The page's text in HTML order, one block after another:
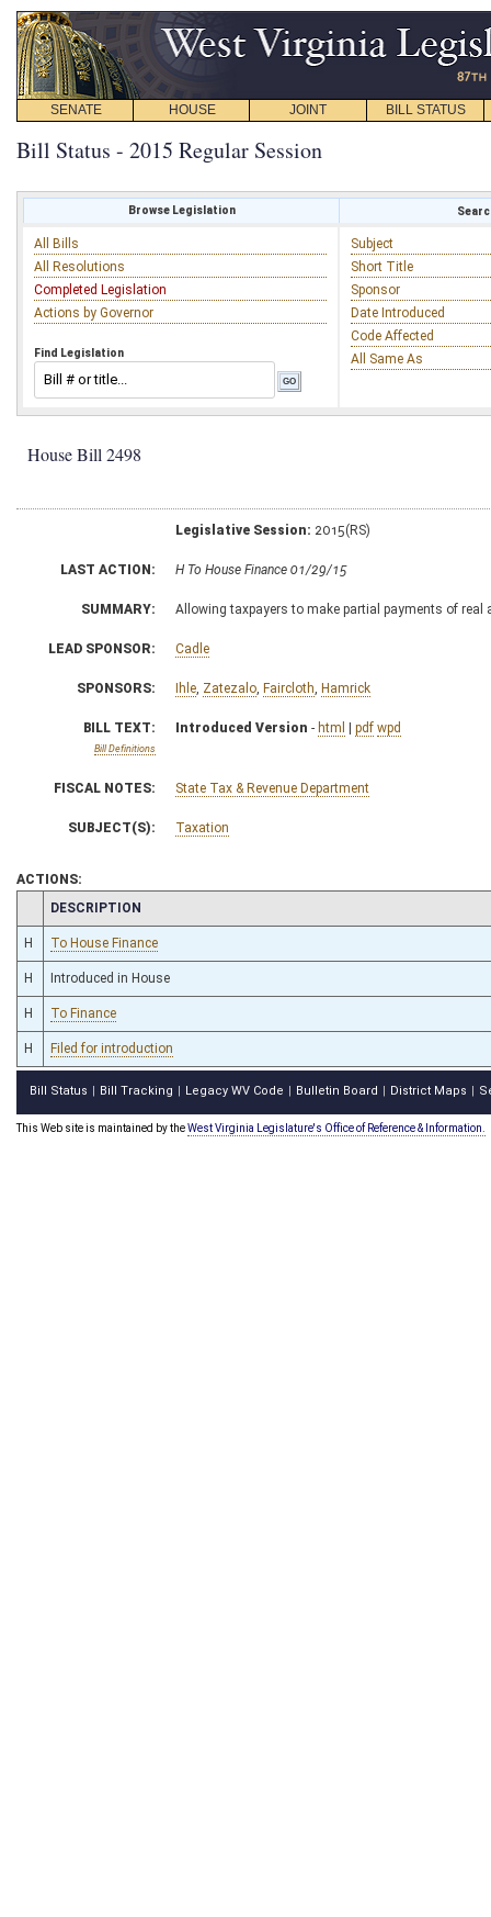
SENATE HOUSE JOINT BILL STATUS
Bill Status - 2015 Regular Session
Browse Legislation
All Bills
All Resolutions
Completed Legislation
Actions by Governor
Find Legislation
Subject
Short Title
Sponsor
Date Introduced
Code Affected
All Same As
House Bill 2498
Legislative Session: 2015(RS)
LAST ACTION: H To House Finance 01/29/15
SUMMARY: Allowing taxpayers to make partial payments of real
LEAD SPONSOR: Cadle
SPONSORS: Ihle Zatezalo Faircloth Hamrick
BILL TEXT:
Bill Definitions
Introduced Version - html | pdf wpd
FISCAL NOTES: State Tax & Revenue Department
SUBJECT(S): Taxation
ACTIONS:
CHAMBER
DESCRIPTION
H To House Finance
H Introduced in House
H To Finance
H Filed for introduction
Bill Status Bill Tracking Legacy WV Code Bulletin Board District Maps
This Web site is maintained by theWest Virginia Legislature's Office of Reference & Information.